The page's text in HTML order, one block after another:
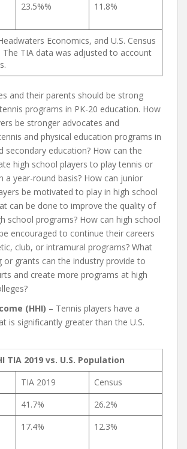
23.5%% 11.8%
Economics, and U.S. Census
The TIA data was adjusted to account
and their parents should be strong
programs in PK-20 education. How
be stronger advocates and
and physical education programs in
secondary education? How can the
high school players to play tennis or
a year-round basis? How can junior
be motivated to play in high school
can be done to improve the quality of
school programs? How can high school
encouraged to continue their careers
club, or intramural programs? What
or grants can the industry provide to
and create more programs at high
(HHI) – Tennis players have a
is significantly greater than the U.S.
TIA 2019 vs. U.S. Population
TIA 2019
Census
41.7%
26.2%
17.4% 12.3%